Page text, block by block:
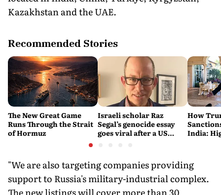
Kazakhstan and the UAE.
Recommended Stories
The New Great Game
Runs Through the Strait
of Hormuz
Israeli scholar Raz
Segal’s genocide essay
goes viral after a US
How
India:
"We are also targeting companies providing
support to Russia's military-industrial complex.
The new listings will cover more than 30